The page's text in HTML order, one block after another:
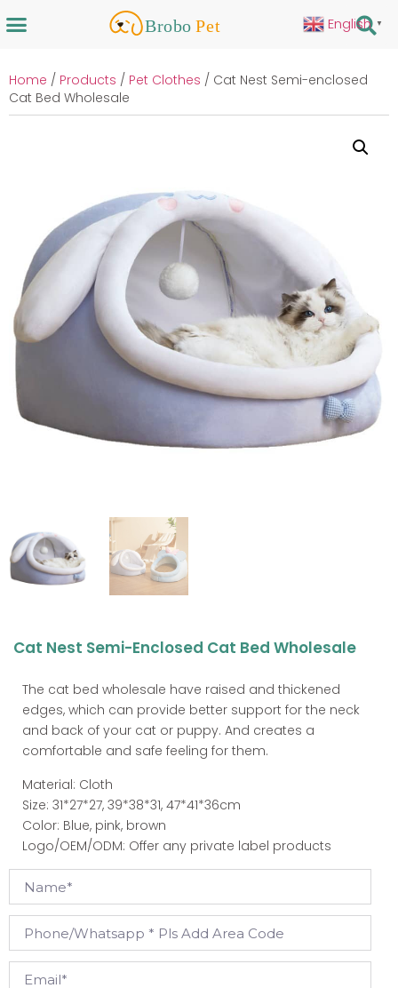
Home / Products / Pet Clothes / Cat Nest Semi-enclosed
Cat Bed Wholesale
Cat Nest Semi-Enclosed Cat Bed Wholesale
The cat bed wholesale have raised and thickened
edges, which can provide better support for the neck
and back of your cat or puppy. And creates a
comfortable and safe feeling for them.
Material: Cloth
Size: 31*27*27, 39*38*31, 47*41*36cm
Color: Blue, pink, brown
Logo/OEM/ODM: Offer any private label products
English ▼